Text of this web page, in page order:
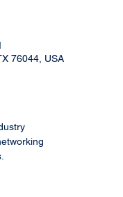
76044, USA